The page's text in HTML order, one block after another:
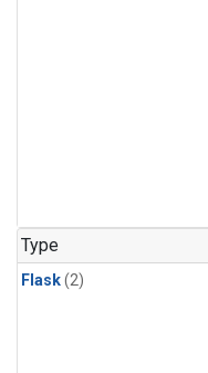
Type
Flask(2)